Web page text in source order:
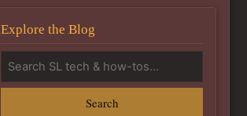
Explore the Blog
Search